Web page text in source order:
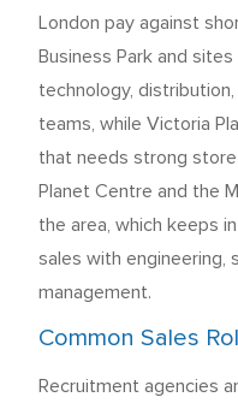
London pay against
Business Park and
technology,
teams, while Victoria
that needs strong store
Planet Centre and the
the area, which keeps
sales with engineering,
management.
Common Sales
Recruitment agencies